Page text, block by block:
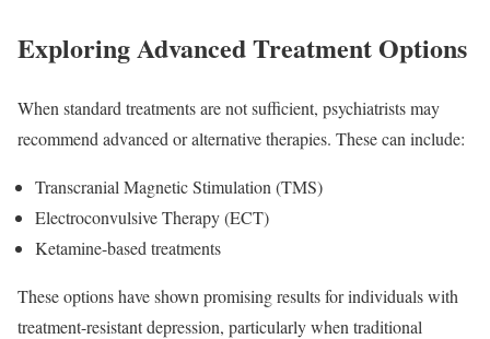
Exploring Advanced Treatment Options
When standard treatments are not sufficient, psychiatrists may
recommend advanced or alternative therapies. These can include:
Transcranial Magnetic Stimulation (TMS)
Electroconvulsive Therapy (ECT)
Ketamine-based treatments
These options have shown promising results for individuals with
treatment-resistant depression, particularly when traditional